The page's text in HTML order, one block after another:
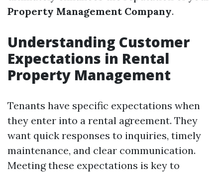
Property Management Company.
Understanding Customer
Expectations in Rental
Property Management
Tenants have specific expectations when
they enter into a rental agreement. They
want quick responses to inquiries, timely
maintenance, and clear communication.
Meeting these expectations is key to